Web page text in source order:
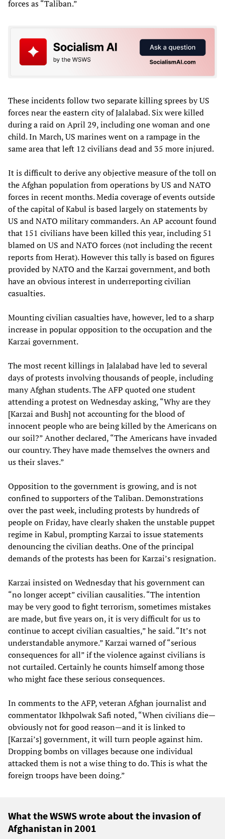
forces as “Taliban.”
These incidents follow two separate killing sprees by US
forces near the eastern city of Jalalabad. Six were killed
during a raid on April 29, including one woman and one
child. In March, US marines went on a rampage in the
same area that left 12 civilians dead and 35 more injured.
It is difficult to derive any objective measure of the toll on
the Afghan population from operations by US and NATO
forces in recent months. Media coverage of events outside
of the capital of Kabul is based largely on statements by
US and NATO military commanders. An AP account found
that 151 civilians have been killed this year, including 51
blamed on US and NATO forces (not including the recent
reports from Herat). However this tally is based on figures
provided by NATO and the Karzai government, and both
have an obvious interest in underreporting civilian
casualties.
Mounting civilian casualties have, however, led to a sharp
increase in popular opposition to the occupation and the
Karzai government.
The most recent killings in Jalalabad have led to several
days of protests involving thousands of people, including
many Afghan students. The AFP quoted one student
attending a protest on Wednesday asking, “Why are they
[Karzai and Bush] not accounting for the blood of
innocent people who are being killed by the Americans on
our soil?” Another declared, “The Americans have invaded
our country. They have made themselves the owners and
us their slaves.”
Opposition to the government is growing, and is not
confined to supporters of the Taliban. Demonstrations
over the past week, including protests by hundreds of
people on Friday, have clearly shaken the unstable puppet
regime in Kabul, prompting Karzai to issue statements
denouncing the civilian deaths. One of the principal
demands of the protests has been for Karzai’s resignation.
Karzai insisted on Wednesday that his government can
“no longer accept” civilian causalities. “The intention
may be very good to fight terrorism, sometimes mistakes
are made, but five years on, it is very difficult for us to
continue to accept civilian casualties,” he said. “It’s not
understandable anymore.” Karzai warned of “serious
consequences for all” if the violence against civilians is
not curtailed. Certainly he counts himself among those
who might face these serious consequences.
In comments to the AFP, veteran Afghan journalist and
commentator Ikhpolwak Safi noted, “When civilians die—
obviously not for good reason—and it is linked to
[Karzai’s] government, it will turn people against him.
Dropping bombs on villages because one individual
attacked them is not a wise thing to do. This is what the
foreign troops have been doing.”
What the WSWS wrote about the invasion of
Afghanistan in 2001